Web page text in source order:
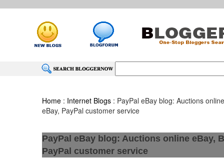
Home : Internet Blogs : PayPal eBay blog: Auctions
eBay, PayPal customer service
PayPal eBay blog: Auctions online eBay,
PayPal customer service